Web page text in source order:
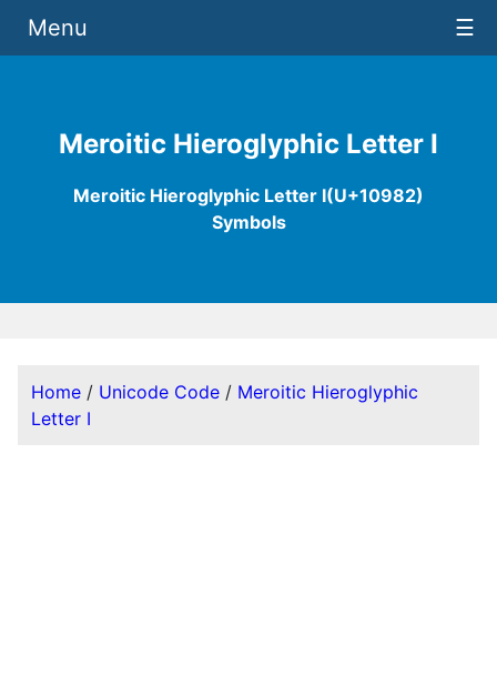
Meroitic Hieroglyphic Letter I
Meroitic Hieroglyphic Letter I(U+10982)
Symbols
Menu ☰
Home / Unicode Code / Meroitic Hieroglyphic
Letter I